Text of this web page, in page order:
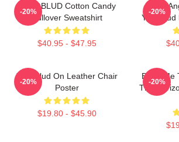
YUNGBLUD Cotton Candy
Pullover Sweatshirt
$40.95 - $47.95
-20%
My
Yungblud
-20%
Yungblud On Leather Chair
Poster
$19.80 - $45.90
-20%
Bring Me
The
-20%